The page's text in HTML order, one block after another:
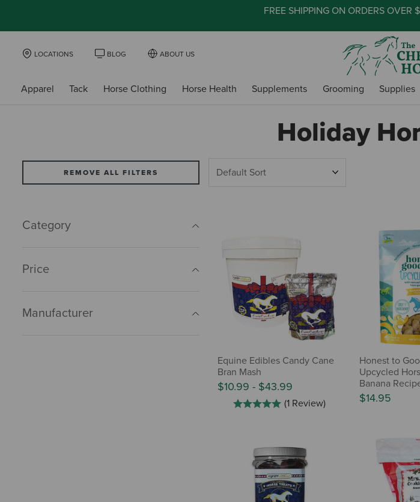
FREE SHIPPING ON ORDERS OVER
LOCATIONS BLOG ABOUT US
Apparel Tack Horse Clothing Horse Health Supplements Grooming Supplies
Holiday
REMOVE ALL FILTERS
Category
Price
Manufacturer
Equine Edibles Candy Cane
Bran Mash
$10.99 - $43.99
(1 Review)
Honest to
Upcycled
Banana
$14.95